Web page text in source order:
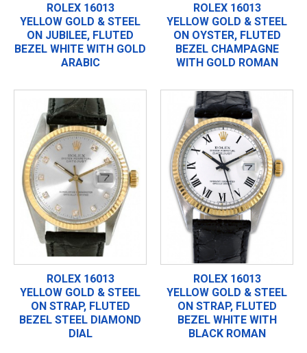
ROLEX 16013
YELLOW GOLD & STEEL
ON JUBILEE, FLUTED
BEZEL WHITE WITH GOLD
ARABIC
ROLEX 16013
YELLOW GOLD & STEEL
ON OYSTER, FLUTED
BEZEL CHAMPAGNE
WITH GOLD ROMAN
ROLEX 16013
YELLOW GOLD & STEEL
ON STRAP, FLUTED
BEZEL STEEL DIAMOND
DIAL
ROLEX 16013
YELLOW GOLD & STEEL
ON STRAP, FLUTED
BEZEL WHITE WITH
BLACK ROMAN